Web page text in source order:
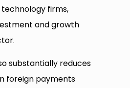
firms,
and growth
substantially reduces
foreign payments